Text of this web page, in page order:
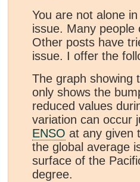
You are not alone
issue. Many
Other posts have
issue. I offer the
The graph showing
only shows the
reduced values
variation can occur
ENSO at any given
the global average
surface of the
degree.